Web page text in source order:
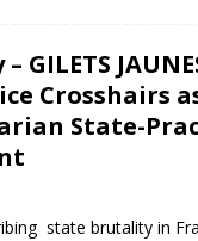
GILETS
Crosshairs
State-
state brutality in